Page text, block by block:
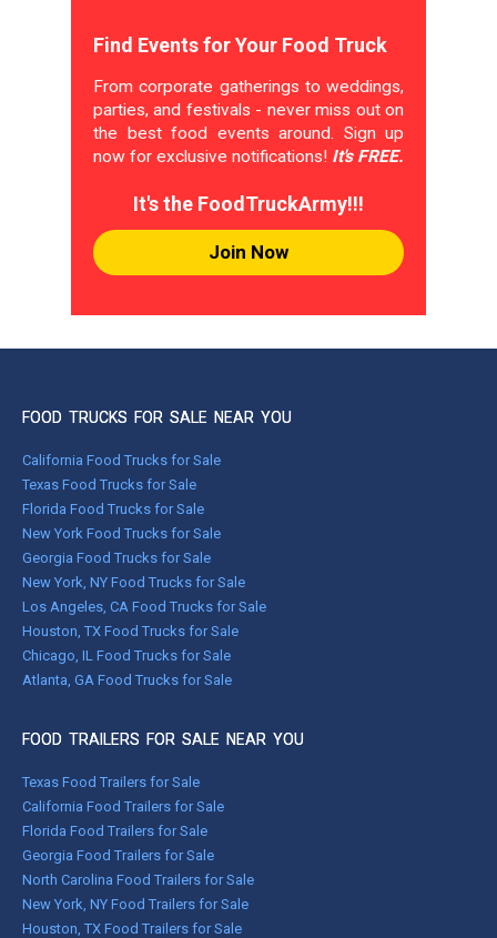
Find Events for Your Food Truck
From corporate gatherings to weddings,
parties, and festivals - never miss out on
the best food events around. Sign up
now for exclusive notifications! It's FREE.
It's the FoodTruckArmy!!!
Join Now
FOOD TRUCKS FOR SALE NEAR YOU
California Food Trucks for Sale
Texas Food Trucks for Sale
Florida Food Trucks for Sale
New York Food Trucks for Sale
Georgia Food Trucks for Sale
New York, NY Food Trucks for Sale
Los Angeles, CA Food Trucks for Sale
Houston, TX Food Trucks for Sale
Chicago, IL Food Trucks for Sale
Atlanta, GA Food Trucks for Sale
FOOD TRAILERS FOR SALE NEAR YOU
Texas Food Trailers for Sale
California Food Trailers for Sale
Florida Food Trailers for Sale
Georgia Food Trailers for Sale
North Carolina Food Trailers for Sale
New York, NY Food Trailers for Sale
Houston, TX Food Trailers for Sale